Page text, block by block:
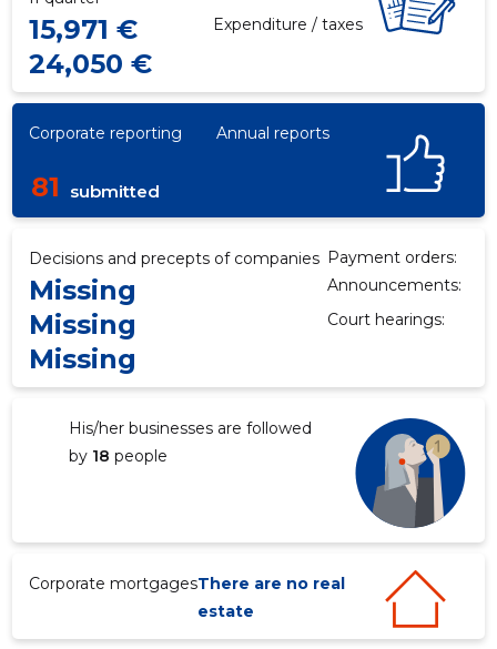
15,971 € Expenditure / taxes
24,050 €
Corporate reporting Annual reports
81 submitted
Decisions and precepts of companies Payment orders:
Missing Announcements:
Missing Court hearings:
Missing
His/her businesses are followed
by 18 people
Corporate mortgagesThere are no real
estate